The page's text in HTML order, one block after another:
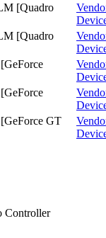
[Quadro
[Quadro
GT
Controller